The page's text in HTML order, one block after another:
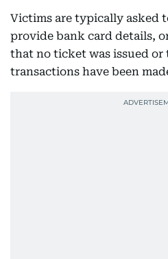
Victims are typically asked
provide bank card details,
that no ticket was issued
transactions have been